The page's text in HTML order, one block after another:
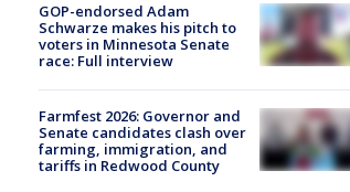
GOP-endorsed Adam
Schwarze makes his pitch to
voters in Minnesota Senate
race: Full interview
Farmfest 2026: Governor and
Senate candidates clash over
farming, immigration, and
tariffs in Redwood County